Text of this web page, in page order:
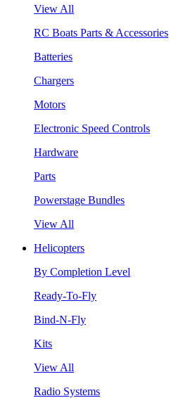
View All
RC Boats Parts & Accessories
Batteries
Chargers
Motors
Electronic Speed Controls
Hardware
Parts
Powerstage Bundles
View All
Helicopters
By Completion Level
Ready-To-Fly
Bind-N-Fly
Kits
View All
Radio Systems